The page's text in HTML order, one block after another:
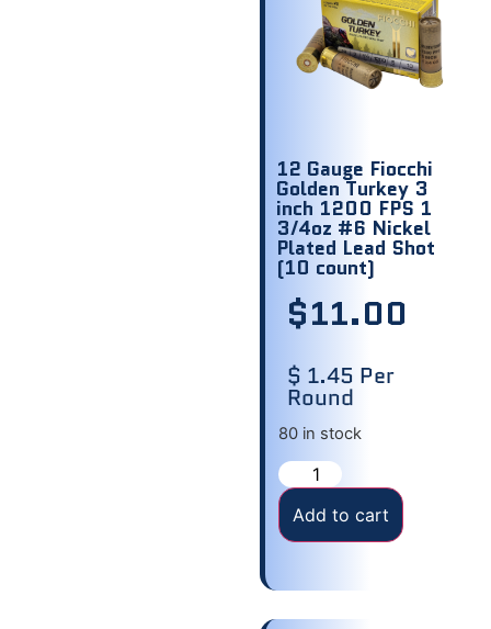
12 Gauge Fiocchi
Golden Turkey 3
inch 1200 FPS 1
3/4oz #6 Nickel
Plated Lead Shot
(10 count)
$11.00
$ 1.45 Per
Round
80 in stock
Add to cart